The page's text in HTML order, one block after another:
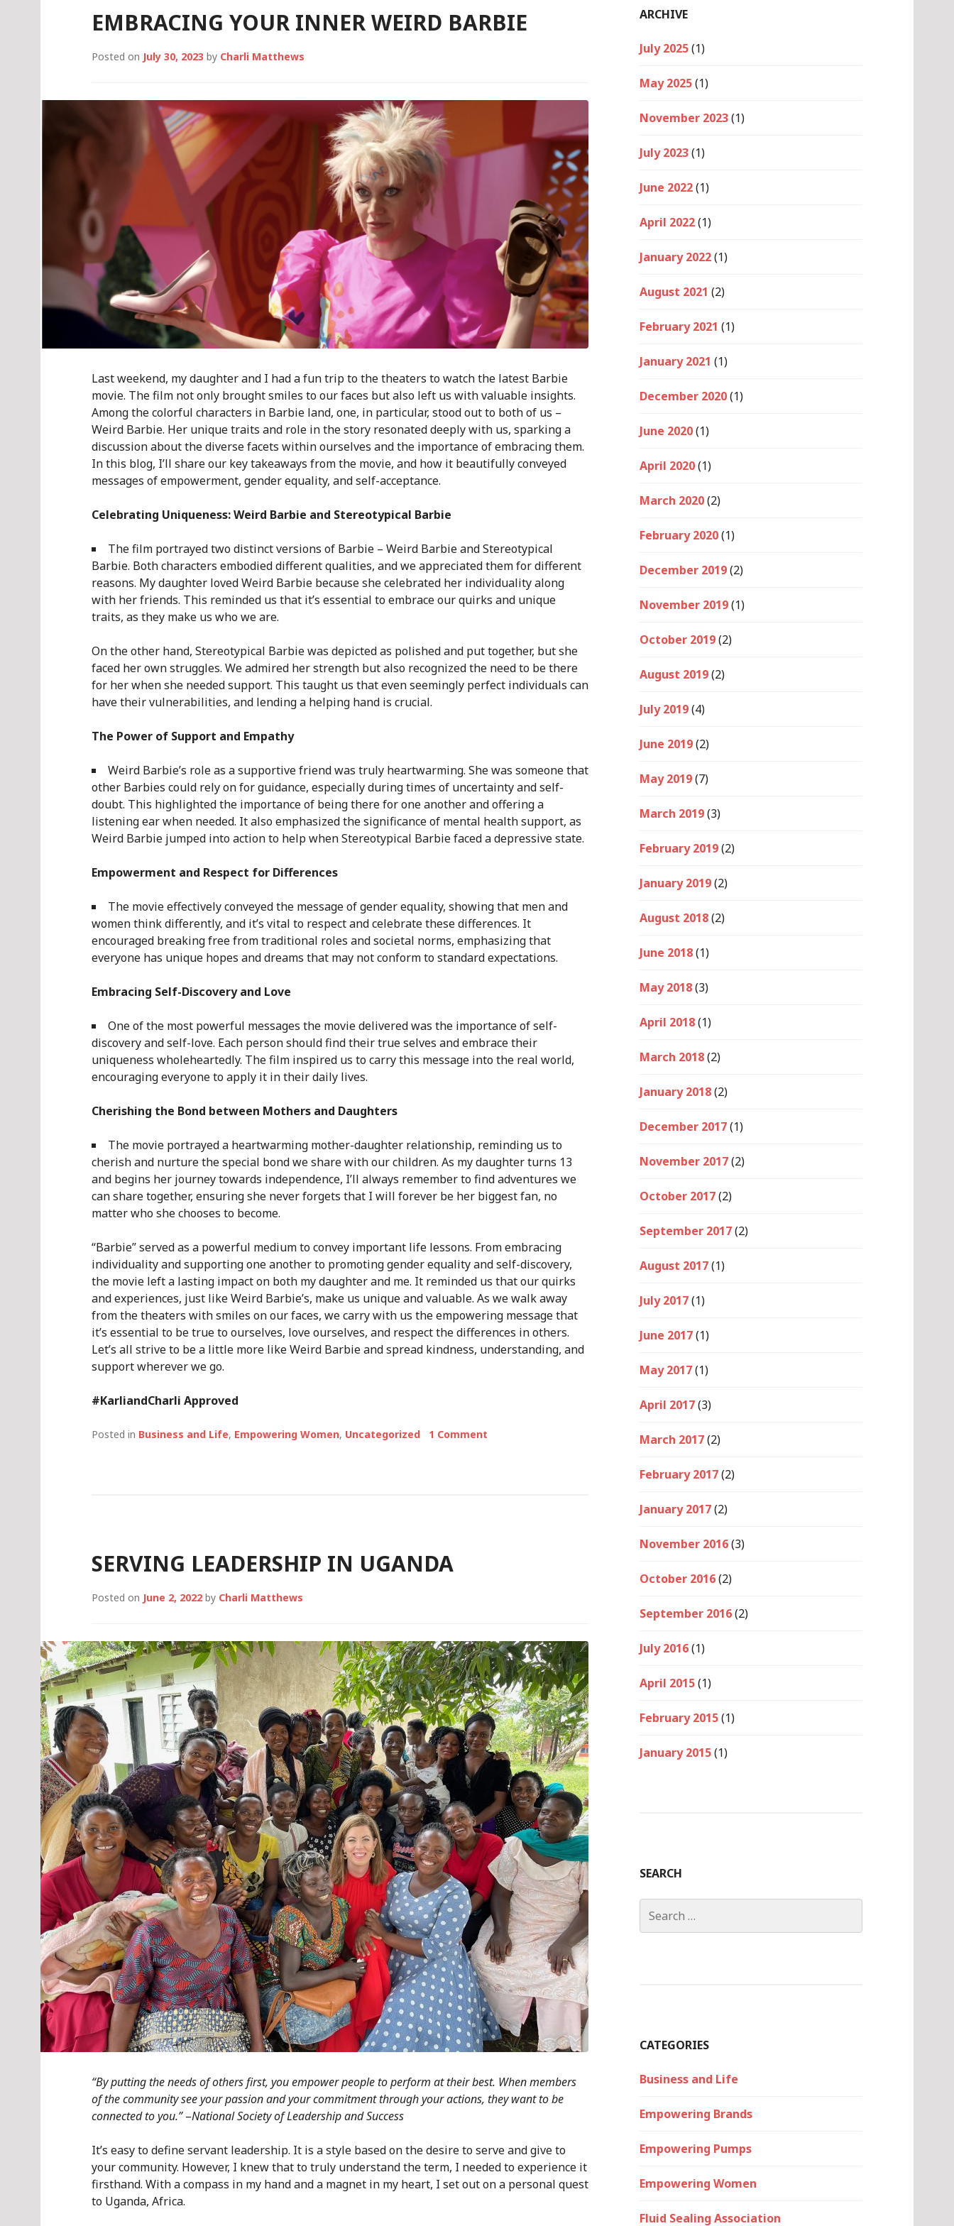
EMBRACING YOUR INNER WEIRD BARBIE
Posted on July 30, 2023 by Charli Matthews
Last weekend, my daughter and I had a fun trip to the theaters to watch the latest Barbie
movie. The film not only brought smiles to our faces but also left us with valuable insights.
Among the colorful characters in Barbie land, one, in particular, stood out to both of us –
Weird Barbie. Her unique traits and role in the story resonated deeply with us, sparking a
discussion about the diverse facets within ourselves and the importance of embracing them.
In this blog, I’ll share our key takeaways from the movie, and how it beautifully conveyed
messages of empowerment, gender equality, and self-acceptance.
Celebrating Uniqueness: Weird Barbie and Stereotypical Barbie
The film portrayed two distinct versions of Barbie – Weird Barbie and Stereotypical
Barbie. Both characters embodied different qualities, and we appreciated them for different
reasons. My daughter loved Weird Barbie because she celebrated her individuality along
with her friends. This reminded us that it’s essential to embrace our quirks and unique
traits, as they make us who we are.
On the other hand, Stereotypical Barbie was depicted as polished and put together, but she
faced her own struggles. We admired her strength but also recognized the need to be there
for her when she needed support. This taught us that even seemingly perfect individuals can
have their vulnerabilities, and lending a helping hand is crucial.
The Power of Support and Empathy
Weird Barbie’s role as a supportive friend was truly heartwarming. She was someone that
other Barbies could rely on for guidance, especially during times of uncertainty and self-
doubt. This highlighted the importance of being there for one another and offering a
listening ear when needed. It also emphasized the significance of mental health support, as
Weird Barbie jumped into action to help when Stereotypical Barbie faced a depressive state.
Empowerment and Respect for Differences
The movie effectively conveyed the message of gender equality, showing that men and
women think differently, and it’s vital to respect and celebrate these differences. It
encouraged breaking free from traditional roles and societal norms, emphasizing that
everyone has unique hopes and dreams that may not conform to standard expectations.
Embracing Self-Discovery and Love
One of the most powerful messages the movie delivered was the importance of self-
discovery and self-love. Each person should find their true selves and embrace their
uniqueness wholeheartedly. The film inspired us to carry this message into the real world,
encouraging everyone to apply it in their daily lives.
Cherishing the Bond between Mothers and Daughters
The movie portrayed a heartwarming mother-daughter relationship, reminding us to
cherish and nurture the special bond we share with our children. As my daughter turns 13
and begins her journey towards independence, I’ll always remember to find adventures we
can share together, ensuring she never forgets that I will forever be her biggest fan, no
matter who she chooses to become.
“Barbie” served as a powerful medium to convey important life lessons. From embracing
individuality and supporting one another to promoting gender equality and self-discovery,
the movie left a lasting impact on both my daughter and me. It reminded us that our quirks
and experiences, just like Weird Barbie’s, make us unique and valuable. As we walk away
from the theaters with smiles on our faces, we carry with us the empowering message that
it’s essential to be true to ourselves, love ourselves, and respect the differences in others.
Let’s all strive to be a little more like Weird Barbie and spread kindness, understanding, and
support wherever we go.
#KarliandCharli Approved
Posted in Business and Life, Empowering Women, Uncategorized 1 Comment
SERVING LEADERSHIP IN UGANDA
Posted on June 2, 2022 by Charli Matthews
“By putting the needs of others first, you empower people to perform at their best. When members
of the community see your passion and your commitment through your actions, they want to be
connected to you.”–National Society of Leadership and Success
It’s easy to define servant leadership. It is a style based on the desire to serve and give to
your community. However, I knew that to truly understand the term, I needed to experience it
firsthand. With a compass in my hand and a magnet in my heart, I set out on a personal quest
to Uganda, Africa.
ARCHIVE
July 2025(1)
May 2025(1)
November 2023(1)
July 2023(1)
June 2022(1)
April 2022(1)
January 2022(1)
August 2021 (2)
February 2021 (1)
January 2021 (1)
December 2020(1)
June 2020(1)
April 2020(1)
March 2020(2)
February 2020(1)
December 2019(2)
November 2019(1)
October 2019(2)
August 2019(2)
July 2019(4)
June 2019(2)
May 2019(7)
March 2019(3)
February 2019(2)
January 2019(2)
August 2018(2)
June 2018(1)
May 2018(3)
April 2018(1)
March 2018(2)
January 2018(2)
December 2017(1)
November 2017(2)
October 2017(2)
September 2017(2)
August 2017(1)
July 2017(1)
June 2017(1)
May 2017(1)
April 2017(3)
March 2017(2)
February 2017(2)
January 2017(2)
November 2016(3)
October 2016(2)
September 2016(2)
July 2016(1)
April 2015(1)
February 2015(1)
January 2015(1)
SEARCH
for:
CATEGORIES
Business and Life
Empowering Brands
Empowering Pumps
Empowering Women
Fluid Sealing Association